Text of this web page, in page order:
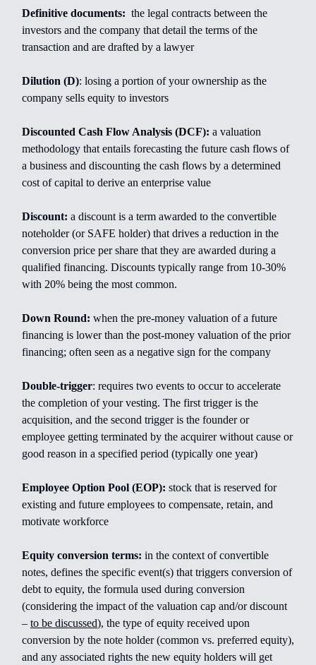
Definitive documents: the legal contracts between the
investors and the company that detail the terms of the
transaction and are drafted by a lawyer
Dilution (D): losing a portion of your ownership as the
company sells equity to investors
Discounted Cash Flow Analysis (DCF): a valuation
methodology that entails forecasting the future cash flows of
a business and discounting the cash flows by a determined
cost of capital to derive an enterprise value
Discount: a discount is a term awarded to the convertible
noteholder (or SAFE holder) that drives a reduction in the
conversion price per share that they are awarded during a
qualified financing. Discounts typically range from 10-30%
with 20% being the most common.
Down Round: when the pre-money valuation of a future
financing is lower than the post-money valuation of the prior
financing; often seen as a negative sign for the company
Double-trigger: requires two events to occur to accelerate
the completion of your vesting. The first trigger is the
acquisition, and the second trigger is the founder or
employee getting terminated by the acquirer without cause or
good reason in a specified period (typically one year)
Employee Option Pool (EOP): stock that is reserved for
existing and future employees to compensate, retain, and
motivate workforce
Equity conversion terms: in the context of convertible
notes, defines the specific event(s) that triggers conversion of
debt to equity, the formula used during conversion
(considering the impact of the valuation cap and/or discount
– to be discussed), the type of equity received upon
conversion by the note holder (common vs. preferred equity),
and any associated rights the new equity holders will get